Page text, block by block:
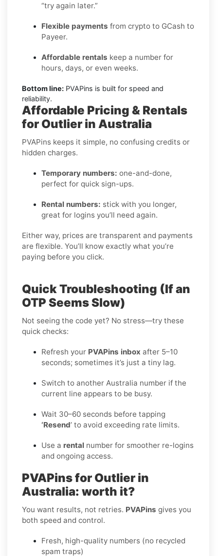
“try again later.”
Flexible payments from crypto to GCash to
Payeer.
Affordable rentals keep a number for
hours, days, or even weeks.
Bottom line: PVAPins is built for speed and
reliability.
Affordable Pricing & Rentals
for Outlier in Australia
PVAPins keeps it simple, no confusing credits or
hidden charges.
Temporary numbers: one-and-done,
perfect for quick sign-ups.
Rental numbers: stick with you longer,
great for logins you’ll need again.
Either way, prices are transparent and payments
are flexible. You’ll know exactly what you’re
paying before you click.
Quick Troubleshooting (If an
OTP Seems Slow)
Not seeing the code yet? No stress—try these
quick checks:
Refresh your PVAPins inbox after 5–10
seconds; sometimes it’s just a tiny lag.
Switch to another Australia number if the
current line appears to be busy.
Wait 30–60 seconds before tapping
‘Resend’ to avoid exceeding rate limits.
Use a rental number for smoother re-logins
and ongoing access.
PVAPins for Outlier in
Australia: worth it?
You want results, not retries. PVAPins gives you
both speed and control.
Fresh, high-quality numbers (no recycled
spam traps)